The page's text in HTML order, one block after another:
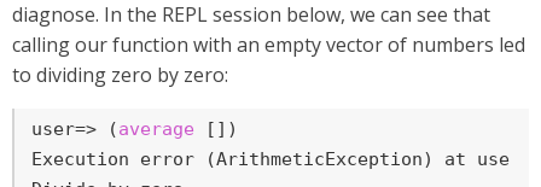
diagnose. In the REPL session below, we can see that
calling our function with an empty vector of numbers led
to dividing zero by zero:
user=> (average [])
Execution error (ArithmeticException) at user/